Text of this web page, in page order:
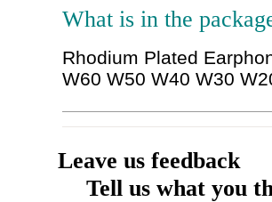
What is in the
Rhodium Plated
W60 W50 W40 W30
Leave us feedback
Tell us what you